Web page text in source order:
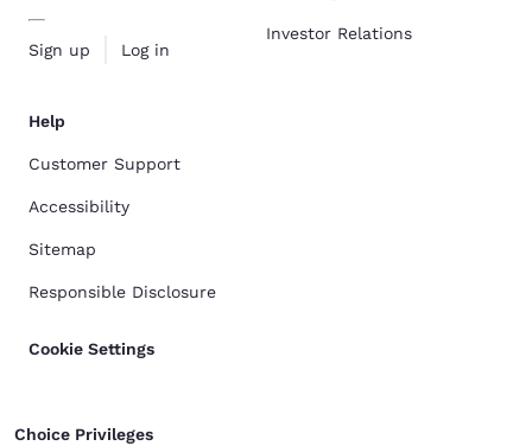
Sign up Log in
Investor Relations
Help
Customer Support
Accessibility
Sitemap
Responsible Disclosure
Cookie Settings
Choice Privileges